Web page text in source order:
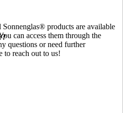
Sonnenglas® products are available
can access them through the
questions or need further
to reach out to us!